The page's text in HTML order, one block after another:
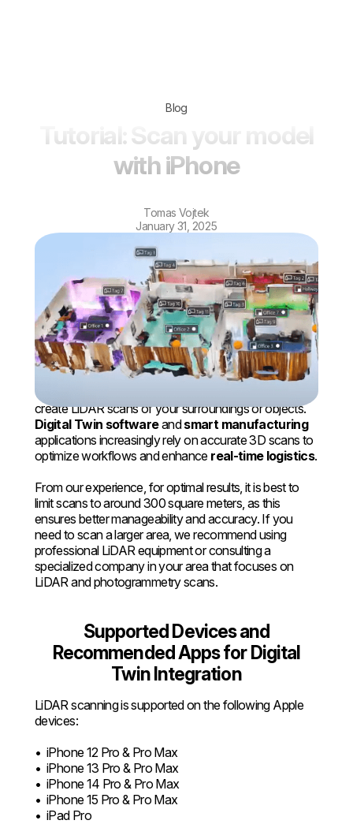
Blog
Tutorial: Scan your model
with iPhone
Tomas Vojtek
January 31, 2025
Scanning with LiDAR on iPhone and
iPad
With the latest iPhones and iPads, you can quickly
create LiDAR scans of your surroundings or objects.
Digital Twin softwareandsmart manufacturing
applications increasingly rely on accurate 3D scans to
optimize workflows and enhance real-time logistics.
From our experience, for optimal results, it is best to
limit scans to around 300 square meters, as this
ensures better manageability and accuracy. If you
need to scan a larger area, we recommend using
professional LiDAR equipment or consulting a
specialized company in your area that focuses on
LiDAR and photogrammetry scans.
Supported Devices and
Recommended Apps for Digital
Twin Integration
LiDAR scanning is supported on the following Apple
devices:
• iPhone 12 Pro & Pro Max
• iPhone 13 Pro & Pro Max
• iPhone 14 Pro & Pro Max
• iPhone 15 Pro & Pro Max
• iPad Pro